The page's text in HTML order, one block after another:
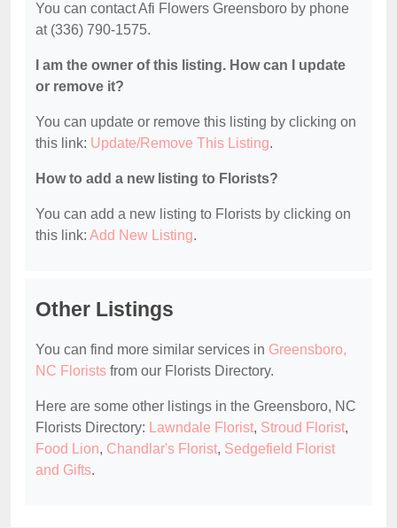
You can contact Afi Flowers Greensboro by phone
at (336) 790-1575.
I am the owner of this listing. How can I update
or remove it?
You can update or remove this listing by clicking on
this link: Update/Remove This Listing.
How to add a new listing to Florists?
You can add a new listing to Florists by clicking on
this link: Add New Listing.
Other Listings
You can find more similar services in Greensboro,
NC Florists from our Florists Directory.
Here are some other listings in the Greensboro, NC
Florists Directory:
Lawndale Florist, Stroud Florist,
Food Lion, Chandlar's Florist, Sedgefield Florist
and Gifts.